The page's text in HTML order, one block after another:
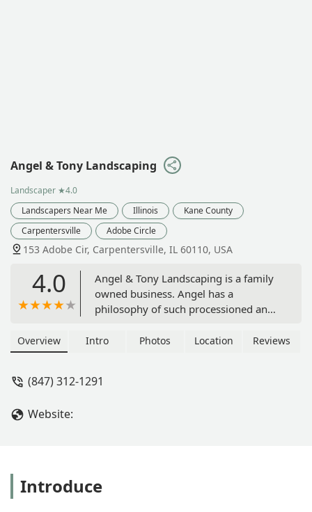
Angel & Tony Landscaping
Landscaper ★4.0
Landscapers Near Me
Illinois
Kane County
Carpentersville
Adobe Circle
153 Adobe Cir, Carpentersville, IL 60110, USA
4.0
Angel & Tony Landscaping is a family
owned business. Angel has a
philosophy of such processioned and
Company that were able to do a 1
Landscaping for all my outdoor needs!
Overview Intro Photos Location Reviews
(847) 312-1291
Website:
Introduce